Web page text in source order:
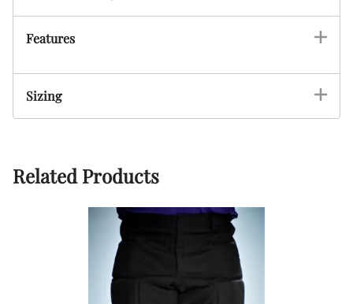
Features
Sizing
Related Products